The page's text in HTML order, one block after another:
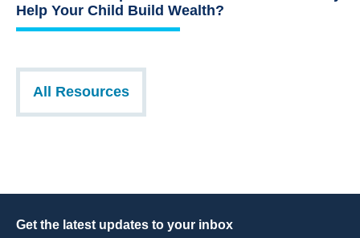
Help Your Child Build Wealth?
All Resources
Get the latest updates to your inbox